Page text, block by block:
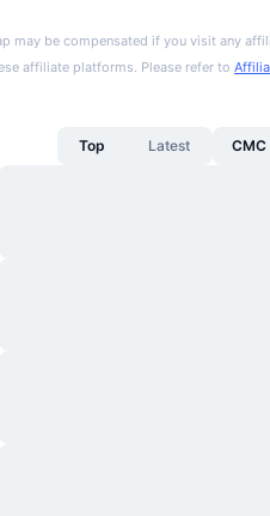
may be compensated if you visit any
affiliate platforms. Please refer to
Top Latest